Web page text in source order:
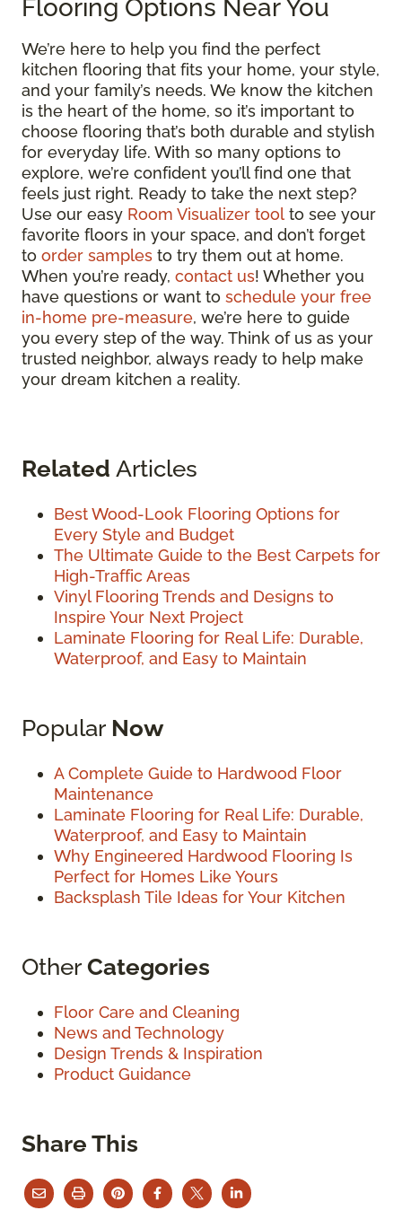
Flooring Options Near You
We’re here to help you find the perfect
kitchen flooring that fits your home, your style,
and your family’s needs. We know the kitchen
is the heart of the home, so it’s important to
choose flooring that’s both durable and stylish
for everyday life. With so many options to
explore, we’re confident you’ll find one that
feels just right. Ready to take the next step?
Use our easy Room Visualizer tool to see your
favorite floors in your space, and don’t forget
to order samples to try them out at home.
When you’re ready, contact us! Whether you
have questions or want to schedule your free
in-home pre-measure, we’re here to guide
you every step of the way. Think of us as your
trusted neighbor, always ready to help make
your dream kitchen a reality.
Related Articles
Best Wood-Look Flooring Options for
Every Style and Budget
The Ultimate Guide to the Best Carpets for
High-Traffic Areas
Vinyl Flooring Trends and Designs to
Inspire Your Next Project
Laminate Flooring for Real Life: Durable,
Waterproof, and Easy to Maintain
Popular Now
A Complete Guide to Hardwood Floor
Maintenance
Laminate Flooring for Real Life: Durable,
Waterproof, and Easy to Maintain
Why Engineered Hardwood Flooring Is
Perfect for Homes Like Yours
Backsplash Tile Ideas for Your Kitchen
OtherCategories
Floor Care and Cleaning
News and Technology
Design Trends & Inspiration
Product Guidance
Share This